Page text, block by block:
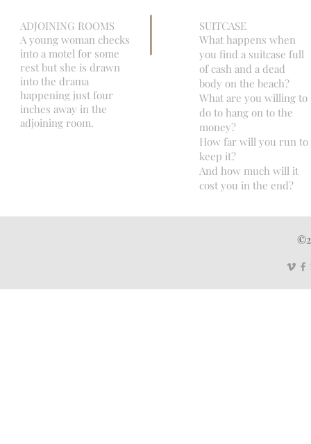
ADJOINING ROOMS
A young woman checks
into a motel for some
rest but she is drawn
into the drama
happening just four
inches away in the
adjoining room.
SUITCASE
What happens when
you find a suitcase full
of cash and a dead
body on the beach?
What are you willing to
do to hang on to the
money?
How far will you run to
keep it?
And how much will it
cost you in the end?